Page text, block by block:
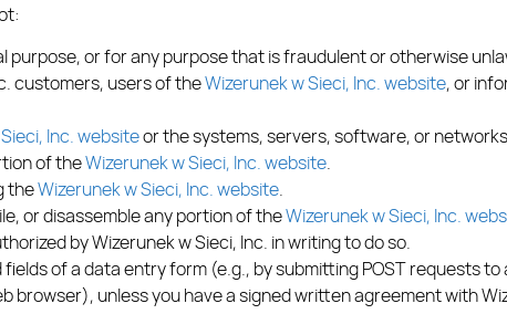
purpose, or for any purpose that is fraudulent or otherwise
customers, users of theWizerunek w Sieci, Inc. website, or
Inc. websiteor the systems, servers, software, or
of theWizerunek w Sieci, Inc. website.
theWizerunek w Sieci, Inc. website.
or disassemble any portion of theWizerunek w Sieci, Inc.
by Wizerunek w Sieci, Inc. in writing to do so.
of a data entry form (e.g., by submitting POST requests to
browser), unless you have a signed written agreement with